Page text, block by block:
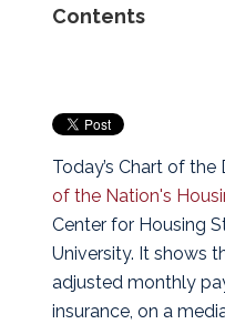
Contents
Today’s Chart of
of the Nation's
Center for Housing
University. It shows
adjusted monthly
insurance, on a